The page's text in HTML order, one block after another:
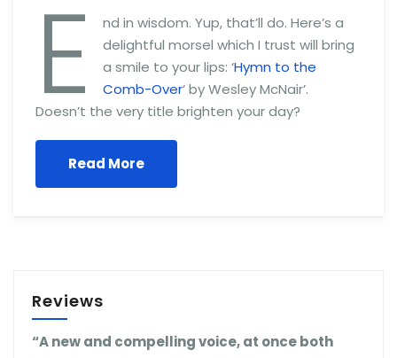
E
nd in wisdom. Yup, that’ll do. Here’s a
delightful morsel which I trust will bring
a smile to your lips: ‘Hymn to the
Comb-Over‘ by Wesley McNair’.
Doesn’t the very title brighten your day?
Read More
Reviews
“A new and compelling voice, at once both